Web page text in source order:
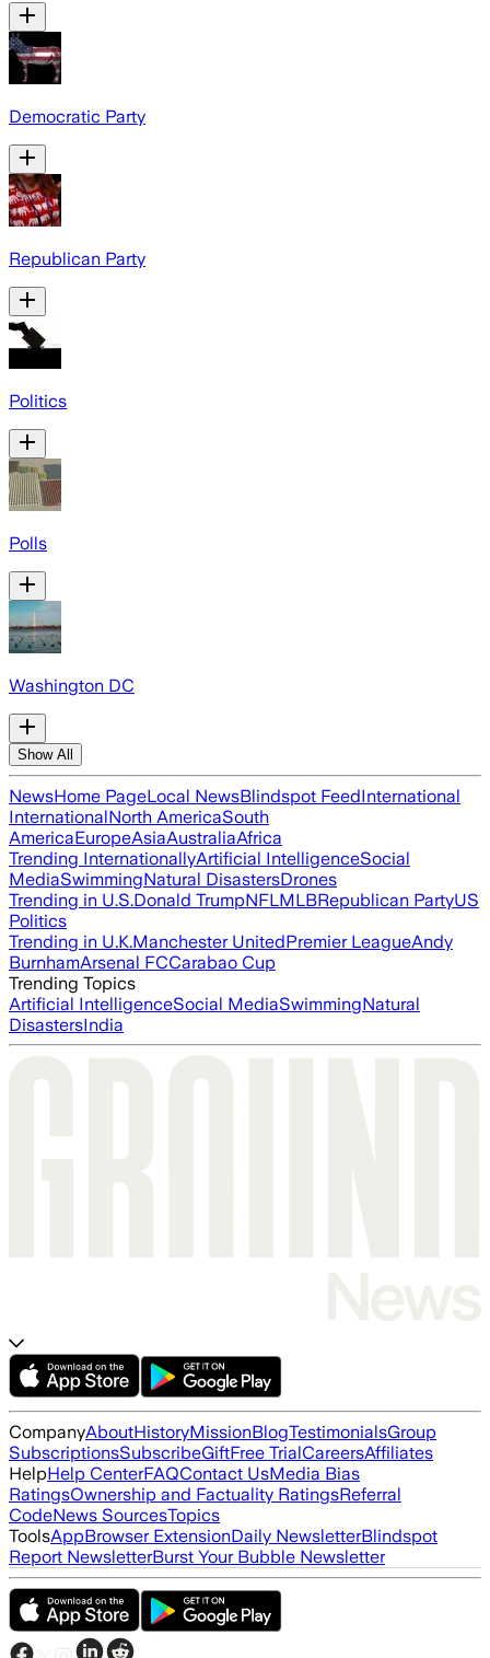
Democratic Party
Republican Party
Politics
Polls
Washington DC
Show All
NewsHome PageLocal NewsBlindspot FeedInternational
InternationalNorth AmericaSouth
AmericaEuropeAsiaAustraliaAfrica
Trending InternationallyArtificial IntelligenceSocial
MediaSwimmingNatural DisastersDrones
Trending in U.S.Donald TrumpNFLMLBRepublican PartyUS
Politics
Trending in U.K.Manchester UnitedPremier LeagueAndy
BurnhamArsenal FCCarabao Cup
Trending Topics
Artificial IntelligenceSocial MediaSwimmingNatural
DisastersIndia
CompanyAboutHistoryMissionBlogTestimonialsGroup
SubscriptionsSubscribeGiftFree TrialCareersAffiliates
HelpHelp CenterFAQContact UsMedia Bias
RatingsOwnership and Factuality RatingsReferral
CodeNews SourcesTopics
ToolsAppBrowser ExtensionDaily NewsletterBlindspot
Report NewsletterBurst Your Bubble Newsletter